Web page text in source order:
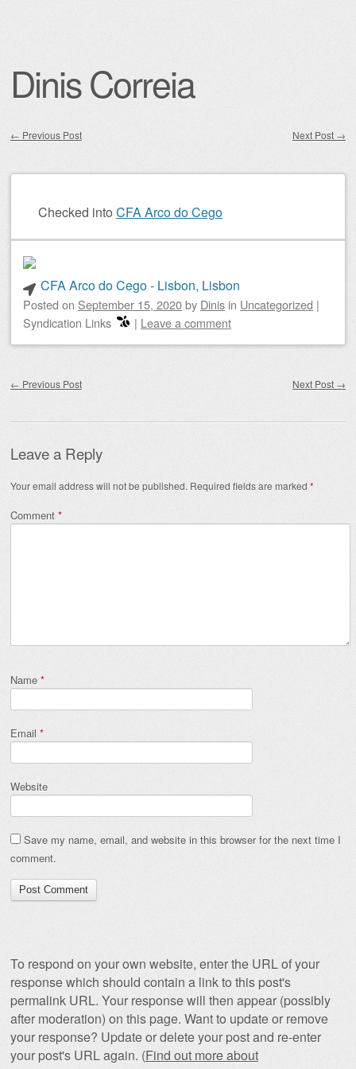
Dinis Correia
← Previous Post Next Post →
Checked into CFA Arco do Cego
CFA Arco do Cego - Lisbon, Lisbon
Posted on September 15, 2020by Dinis in Uncategorized |
Syndication Links
| Leave a comment
← Previous Post Next Post →
Leave a Reply
Your email address will not be published. Required fields are marked *
Comment *
Name *
Email *
Website
Save my name, email, and website in this browser for the next time I
comment.
To respond on your own website, enter the URL of your
response which should contain a link to this post's
permalink URL. Your response will then appear (possibly
after moderation) on this page. Want to update or remove
your response? Update or delete your post and re-enter
your post's URL again. (Find out more about